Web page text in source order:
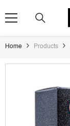
Home Products